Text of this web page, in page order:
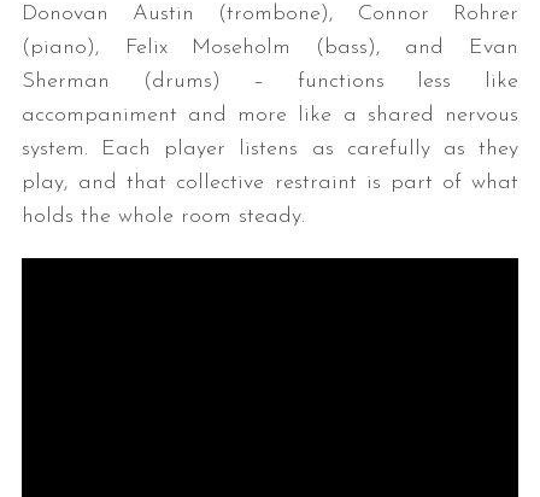
Donovan Austin (trombone), Connor Rohrer
(piano), Felix Moseholm (bass), and Evan
Sherman (drums) – functions less like
accompaniment and more like a shared nervous
system. Each player listens as carefully as they
play, and that collective restraint is part of what
holds the whole room steady.